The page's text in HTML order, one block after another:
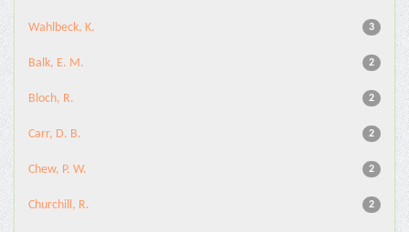
3
Wahlbeck, K.
2
Balk, E. M.
2
Bloch, R.
2
Carr, D. B.
2
Chew, P. W.
2
Churchill, R.